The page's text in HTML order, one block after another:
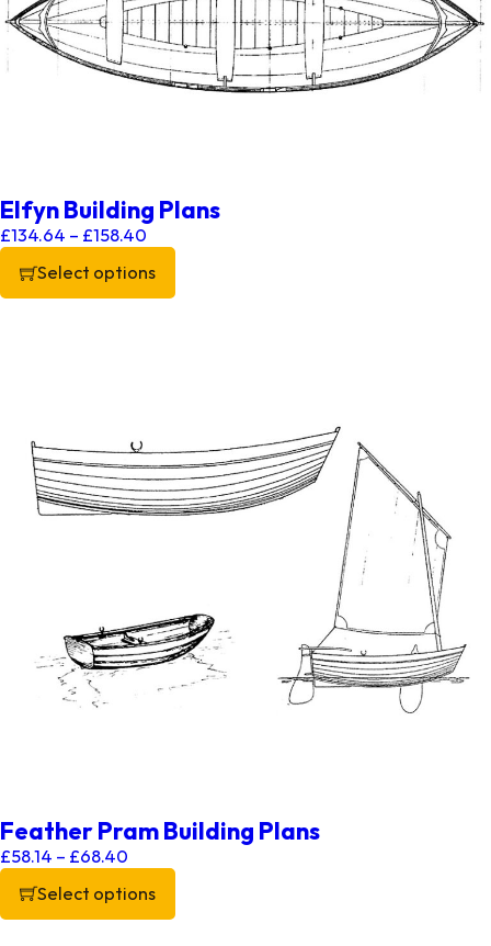
Elfyn Building Plans
£134.64 – £158.40
Select options
This product has multiple variants. The options may be
Feather Pram Building Plans
£58.14 – £68.40
Select options
This product has multiple variants. The options may be